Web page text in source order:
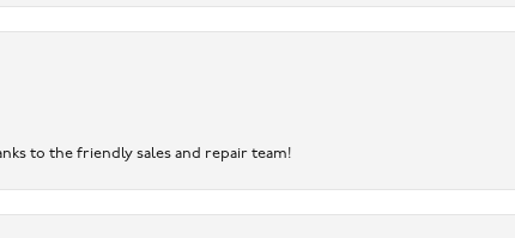
to the friendly sales and repair team!